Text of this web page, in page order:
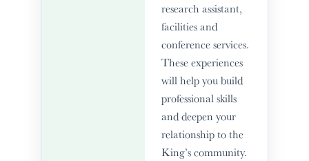
research assistant,
facilities and
conference services.
These experiences
will help you build
professional skills
and deepen your
relationship to the
King’s community.